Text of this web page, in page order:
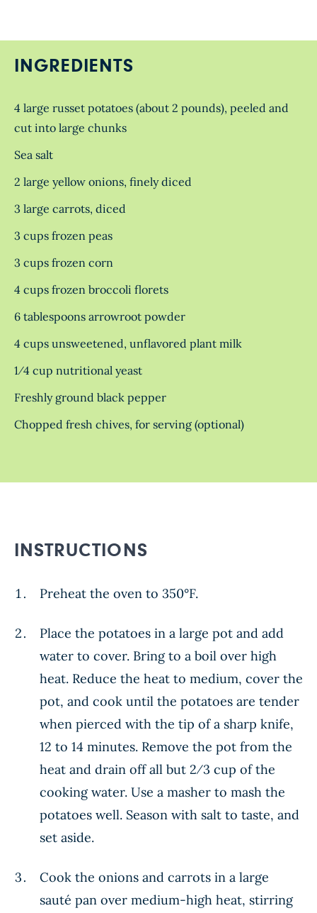
INGREDIENTS
4 large russet potatoes (about 2 pounds), peeled and
cut into large chunks
Sea salt
2 large yellow onions, finely diced
3 large carrots, diced
3 cups frozen peas
3 cups frozen corn
4 cups frozen broccoli florets
6 tablespoons arrowroot powder
4 cups unsweetened, unflavored plant milk
1⁄4 cup nutritional yeast
Freshly ground black pepper
Chopped fresh chives, for serving (optional)
INSTRUCTIONS
Preheat the oven to 350°F.
Place the potatoes in a large pot and add
water to cover. Bring to a boil over high
heat. Reduce the heat to medium, cover the
pot, and cook until the potatoes are tender
when pierced with the tip of a sharp knife,
12 to 14 minutes. Remove the pot from the
heat and drain off all but 2⁄3 cup of the
cooking water. Use a masher to mash the
potatoes well. Season with salt to taste, and
set aside.
Cook the onions and carrots in a large
sauté pan over medium-high heat, stirring